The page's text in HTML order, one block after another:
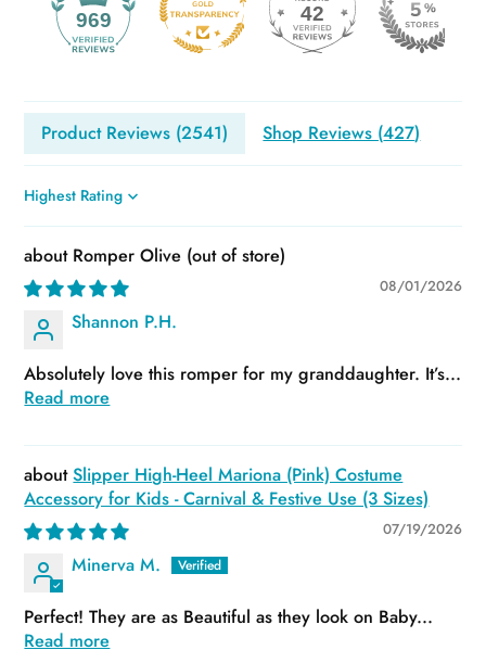
969 42
Product Reviews (2541) Shop Reviews (427)
Sort by
Romper Olive
08/01/2026
Shannon P.H.
Absolutely love this romper for my granddaughter. It’s...
Read more
Slipper High-Heel Mariona (Pink) Costume
Accessory for Kids - Carnival & Festive Use (3 Sizes)
07/19/2026
Minerva M.
Perfect! They are as Beautiful as they look on Baby...
Read more